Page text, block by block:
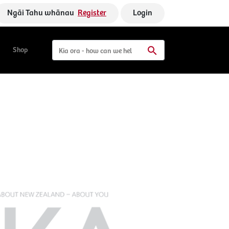
Ngāi Tahu whānau Register Login
Shop